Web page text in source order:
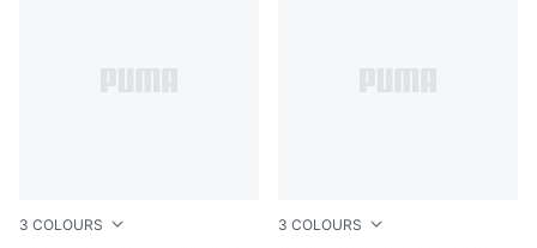
3 COLOURS 3 COLOURS